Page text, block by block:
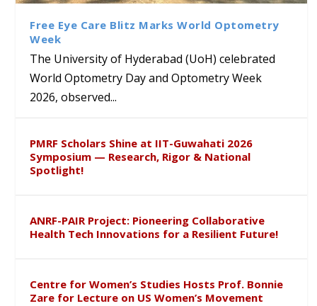
Sustainable Pedagogy
Insights at Global Conference
ICSE 2026
Course on Research Methods
Hyderabad to Explore
Academic and Research
Collaboration
Award in the US
Free Eye Care Blitz Marks World Optometry
Week
The University of Hyderabad (UoH) celebrated
World Optometry Day and Optometry Week
2026, observed...
PMRF Scholars Shine at IIT-Guwahati 2026
Symposium — Research, Rigor & National
Spotlight!
ANRF-PAIR Project: Pioneering Collaborative
Health Tech Innovations for a Resilient Future!
Centre for Women’s Studies Hosts Prof. Bonnie
Zare for Lecture on US Women’s Movement